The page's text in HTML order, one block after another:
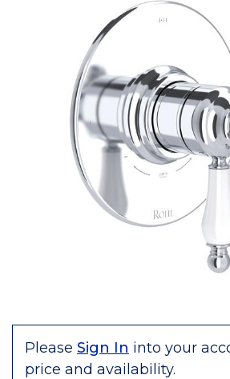
Please Sign In into your
price and availability.